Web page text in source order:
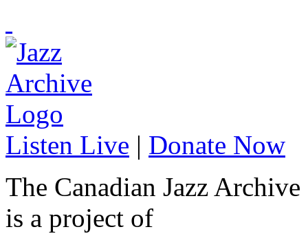
Listen Live | Donate Now
The Canadian Jazz Archive
is a project of